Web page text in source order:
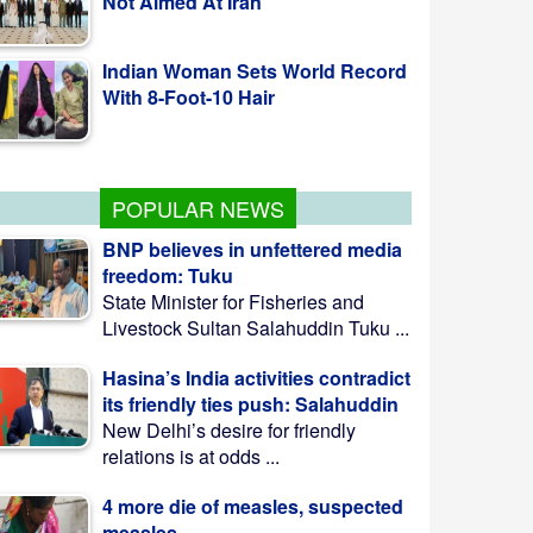
Fishing To Resume In Kaptai Lake
POPULAR NEWS
BNP believes in unfettered media
freedom: Tuku
State Minister for Fisheries and
Livestock Sultan Salahuddin Tuku ...
Hasina’s India activities contradict
its friendly ties push: Salahuddin
New Delhi’s desire for friendly
relations is at odds ...
4 more die of measles, suspected